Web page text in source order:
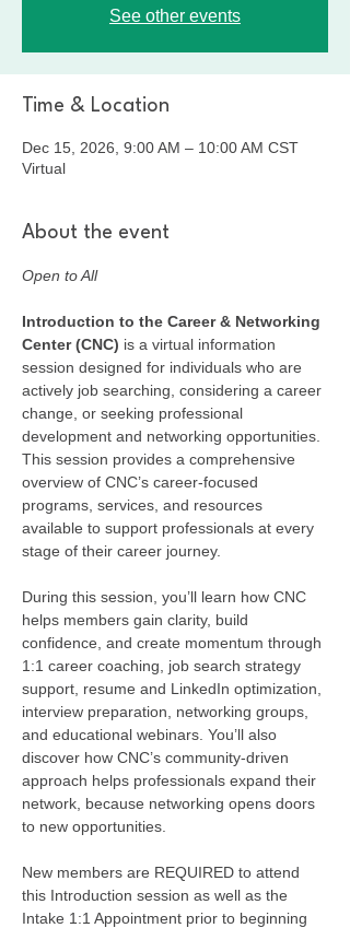
See other events
Time & Location
Dec 15, 2026, 9:00 AM – 10:00 AM CST
Virtual
About the event
Open to All
Introduction to the Career & Networking
Center (CNC) is a virtual information
session designed for individuals who are
actively job searching, considering a career
change, or seeking professional
development and networking opportunities.
This session provides a comprehensive
overview of CNC’s career-focused
programs, services, and resources
available to support professionals at every
stage of their career journey.
During this session, you’ll learn how CNC
helps members gain clarity, build
confidence, and create momentum through
1:1 career coaching, job search strategy
support, resume and LinkedIn optimization,
interview preparation, networking groups,
and educational webinars. You’ll also
discover how CNC’s community-driven
approach helps professionals expand their
network, because networking opens doors
to new opportunities.
New members are REQUIRED to attend
this Introduction session as well as the
Intake 1:1 Appointment prior to beginning